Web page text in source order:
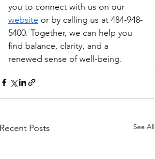
you to connect with us on our
website or by calling us at 484-948-
5400. Together, we can help you
find balance, clarity, and a
renewed sense of well-being.
Recent Posts See All